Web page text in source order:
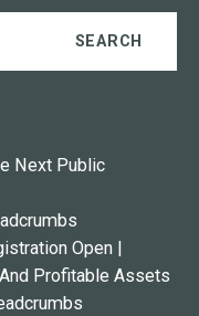
Next Public
Open |
Profitable Assets